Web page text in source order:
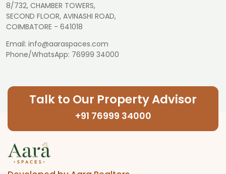
8/732, CHAMBER TOWERS,
SECOND FLOOR, AVINASHI ROAD,
COIMBATORE - 641018
Email: info@aaraspaces.com
Phone/WhatsApp: 76999 34000
Talk to Our Property Advisor
+91 76999 34000